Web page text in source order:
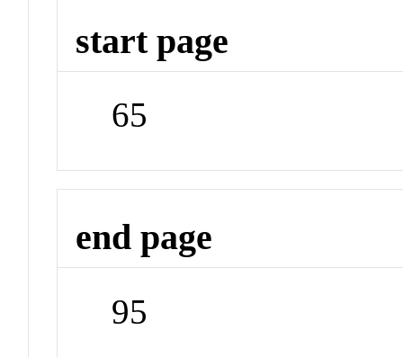
start page
65
end page
95